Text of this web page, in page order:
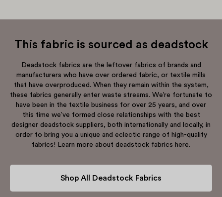
This fabric is sourced as deadstock
Deadstock fabrics are the leftover fabrics of brands and
manufacturers who have over ordered fabric, or textile mills
that have overproduced. When they remain within the system,
these fabrics generally enter waste streams. We’re fortunate to
have been in the textile business for over 25 years, and over
this time we’ve formed close relationships with the best
designer deadstock suppliers, both internationally and locally, in
order to bring you a unique and eclectic range of high-quality
fabrics! Learn more about deadstock fabrics here.
Shop All Deadstock Fabrics